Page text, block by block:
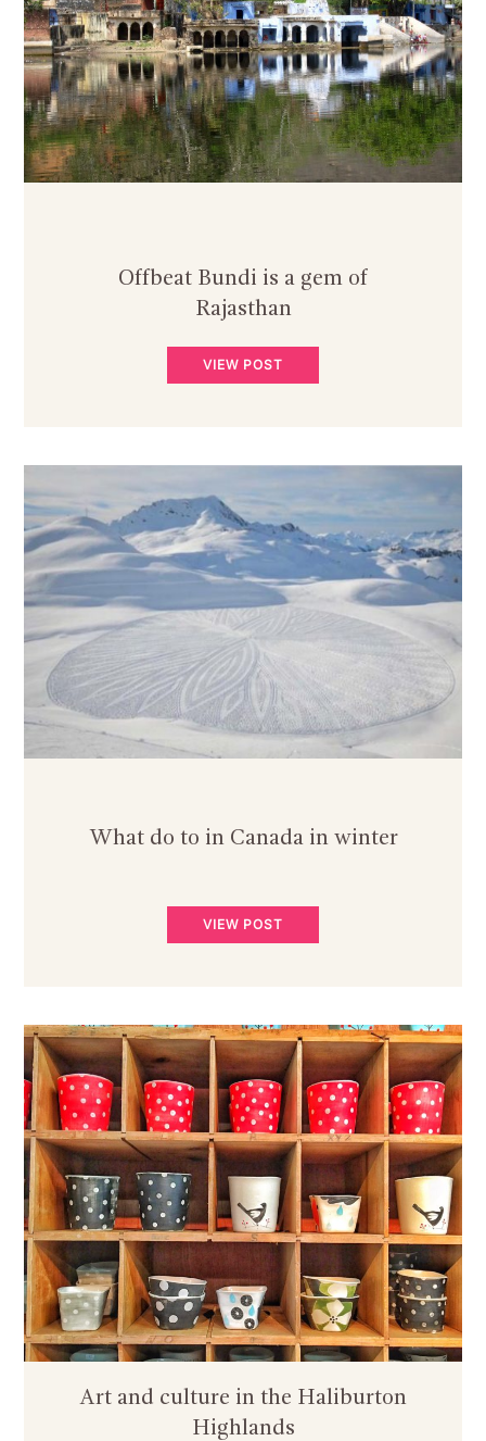
Offbeat Bundi is a gem of
Rajasthan
VIEW POST
What do to in Canada in winter
VIEW POST
Art and culture in the Haliburton
Highlands